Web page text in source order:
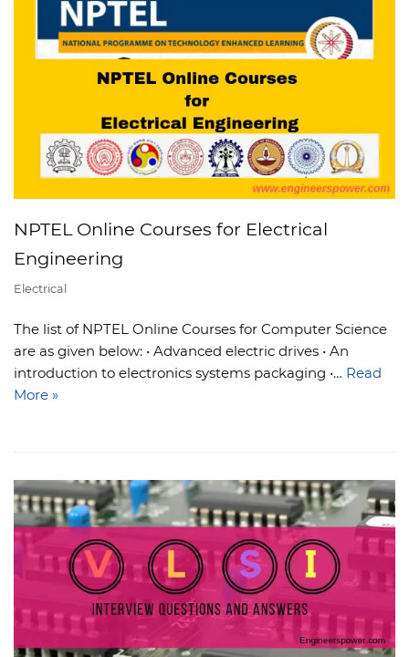
NPTEL Online Courses for Electrical
Engineering
Electrical
The list of NPTEL Online Courses for Computer Science
are as given below: • Advanced electric drives • An
introduction to electronics systems packaging •… Read
More »